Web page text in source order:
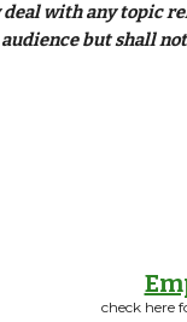
with any topic
but shall
check here